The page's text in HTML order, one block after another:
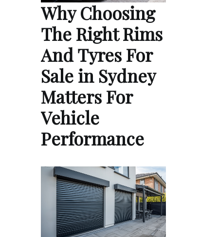
Why Choosing
The Right Rims
And Tyres For
Sale in Sydney
Matters For
Vehicle
Performance